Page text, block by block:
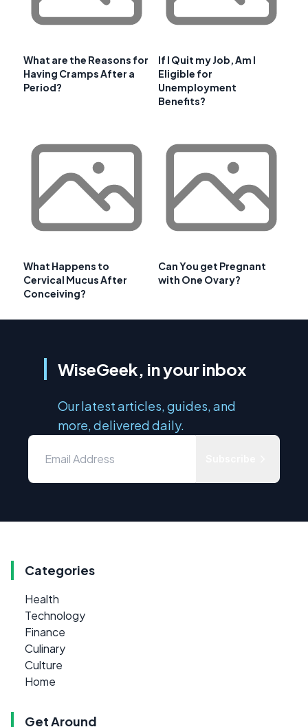
What are the Reasons for
Having Cramps After a
Period?
If I Quit my Job, Am I
Eligible for
Unemployment
Benefits?
What Happens to
Cervical Mucus After
Conceiving?
Can You get Pregnant
with One Ovary?
WiseGeek, in your inbox
Our latest articles, guides, and
more, delivered daily.
Categories
Health
Technology
Finance
Culinary
Culture
Home
Get Around